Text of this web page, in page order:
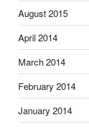
August 2015
April 2014
March 2014
February 2014
January 2014